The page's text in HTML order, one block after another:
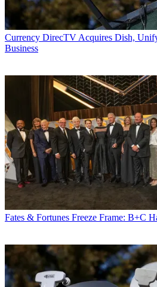
Currency DirecTV Acquires Dish,
Business
Fates & Fortunes Freeze Frame: B+C